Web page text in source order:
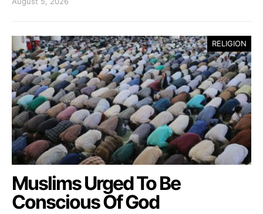
RELIGION
Muslims Urged To Be
Conscious Of God